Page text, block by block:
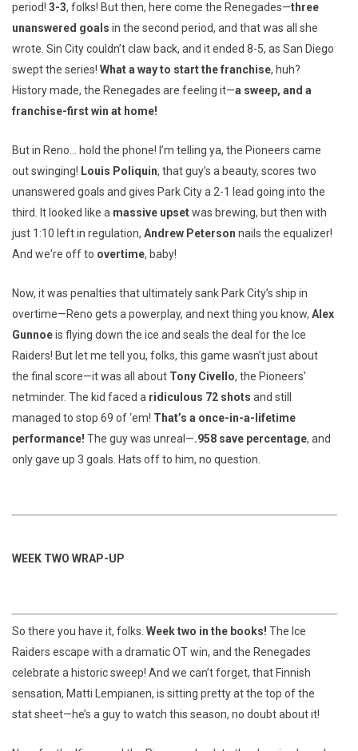
period! 3-3, folks! But then, here come the Renegades—three
unanswered goals in the second period, and that was all she
wrote. Sin City couldn’t claw back, and it ended 8-5, as San Diego
swept the series! What a way to start the franchise, huh?
History made, the Renegades are feeling it—a sweep, and a
franchise-first win at home!
But in Reno… hold the phone! I’m telling ya, the Pioneers came
out swinging! Louis Poliquin, that guy’s a beauty, scores two
unanswered goals and gives Park City a 2-1 lead going into the
third. It looked like a massive upsetwas brewing, but then with
just 1:10 left in regulation, Andrew Peterson nails the equalizer!
And we're off to overtime, baby!
Now, it was penalties that ultimately sank Park City’s ship in
overtime—Reno gets a powerplay, and next thing you know, Alex
Gunnoeis flying down the ice and seals the deal for the Ice
Raiders! But let me tell you, folks, this game wasn’t just about
the final score—it was all about Tony Civello, the Pioneers'
netminder. The kid faced a ridiculous 72 shots and still
managed to stop 69 of ‘em! That’s a once-in-a-lifetime
performance! The guy was unreal—.958 save percentage, and
only gave up 3 goals. Hats off to him, no question.
WEEK TWO WRAP-UP
So there you have it, folks. Week two in the books! The Ice
Raiders escape with a dramatic OT win, and the Renegades
celebrate a historic sweep! And we can’t forget, that Finnish
sensation, Matti Lempianen, is sitting pretty at the top of the
stat sheet—he’s a guy to watch this season, no doubt about it!